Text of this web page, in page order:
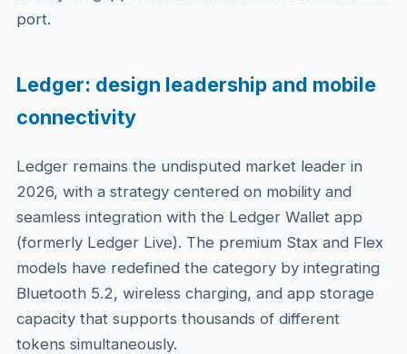
port.
Ledger: design leadership and mobile
connectivity
Ledger remains the undisputed market leader in
2026, with a strategy centered on mobility and
seamless integration with the Ledger Wallet app
(formerly Ledger Live). The premium Stax and Flex
models have redefined the category by integrating
Bluetooth 5.2, wireless charging, and app storage
capacity that supports thousands of different
tokens simultaneously.